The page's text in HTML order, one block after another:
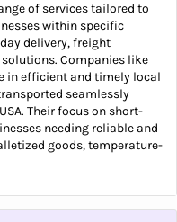
of services tailored to
within specific
delivery, freight
Companies like
in efficient and timely local
seamlessly
Their focus on short-
needing reliable and
goods, temperature-